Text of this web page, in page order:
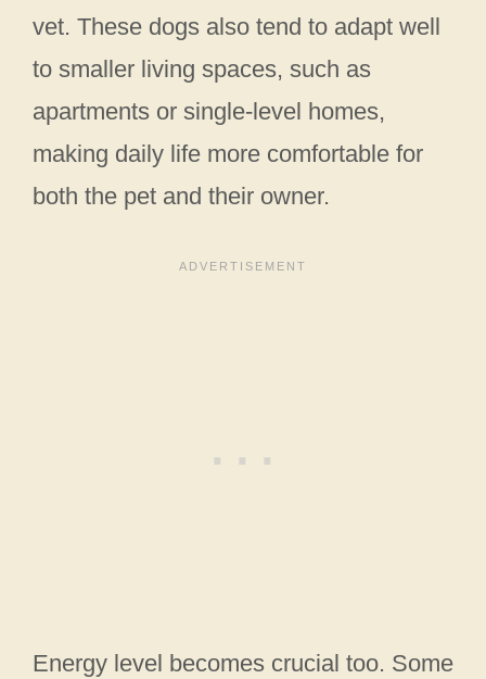
vet. These dogs also tend to adapt well
to smaller living spaces, such as
apartments or single-level homes,
making daily life more comfortable for
both the pet and their owner.
Energy level becomes crucial too. Some